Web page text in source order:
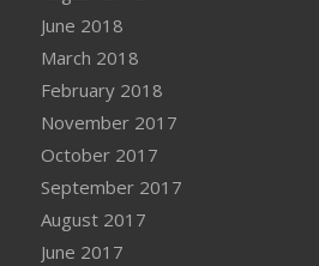
June 2018
March 2018
February 2018
November 2017
October 2017
September 2017
August 2017
June 2017